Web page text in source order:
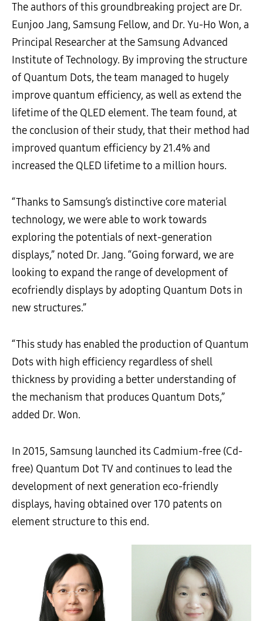
The authors of this groundbreaking project are Dr.
Eunjoo Jang, Samsung Fellow, and Dr. Yu-Ho Won, a
Principal Researcher at the Samsung Advanced
Institute of Technology. By improving the structure
of Quantum Dots, the team managed to hugely
improve quantum efficiency, as well as extend the
lifetime of the QLED element. The team found, at
the conclusion of their study, that their method had
improved quantum efficiency by 21.4% and
increased the QLED lifetime to a million hours.
“Thanks to Samsung’s distinctive core material
technology, we were able to work towards
exploring the potentials of next-generation
displays,” noted Dr. Jang. “Going forward, we are
looking to expand the range of development of
ecofriendly displays by adopting Quantum Dots in
new structures.”
“This study has enabled the production of Quantum
Dots with high efficiency regardless of shell
thickness by providing a better understanding of
the mechanism that produces Quantum Dots,”
added Dr. Won.
In 2015, Samsung launched its Cadmium-free (Cd-
free) Quantum Dot TV and continues to lead the
development of next generation eco-friendly
displays, having obtained over 170 patents on
element structure to this end.